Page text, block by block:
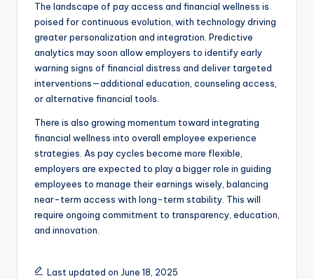
The landscape of pay access and financial wellness is
poised for continuous evolution, with technology driving
greater personalization and integration. Predictive
analytics may soon allow employers to identify early
warning signs of financial distress and deliver targeted
interventions—additional education, counseling access,
or alternative financial tools.
There is also growing momentum toward integrating
financial wellness into overall employee experience
strategies. As pay cycles become more flexible,
employers are expected to play a bigger role in guiding
employees to manage their earnings wisely, balancing
near-term access with long-term stability. This will
require ongoing commitment to transparency, education,
and innovation.
Last updated on June 18, 2025